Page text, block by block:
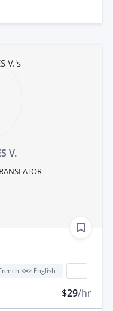
V.
<=> English
$29/hr